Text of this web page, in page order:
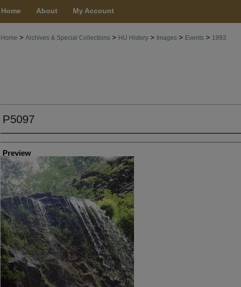
Home About My Account
Home > Archives & Special Collections > HU History > Images > Events > 1993
P5097
Creator
Preview